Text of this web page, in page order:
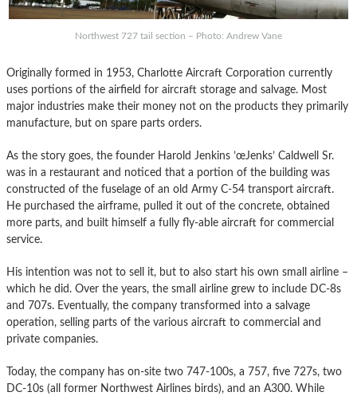
Northwest 727 tail section – Photo: Andrew Vane
Originally formed in 1953, Charlotte Aircraft Corporation currently
uses portions of the airfield for aircraft storage and salvage. Most
major industries make their money not on the products they primarily
manufacture, but on spare parts orders.
As the story goes, the founder Harold Jenkins ’œJenks’ Caldwell Sr.
was in a restaurant and noticed that a portion of the building was
constructed of the fuselage of an old Army C-54 transport aircraft.
He purchased the airframe, pulled it out of the concrete, obtained
more parts, and built himself a fully fly-able aircraft for commercial
service.
His intention was not to sell it, but to also start his own small airline –
which he did. Over the years, the small airline grew to include DC-8s
and 707s. Eventually, the company transformed into a salvage
operation, selling parts of the various aircraft to commercial and
private companies.
Today, the company has on-site two 747-100s, a 757, five 727s, two
DC-10s (all former Northwest Airlines birds), and an A300. While